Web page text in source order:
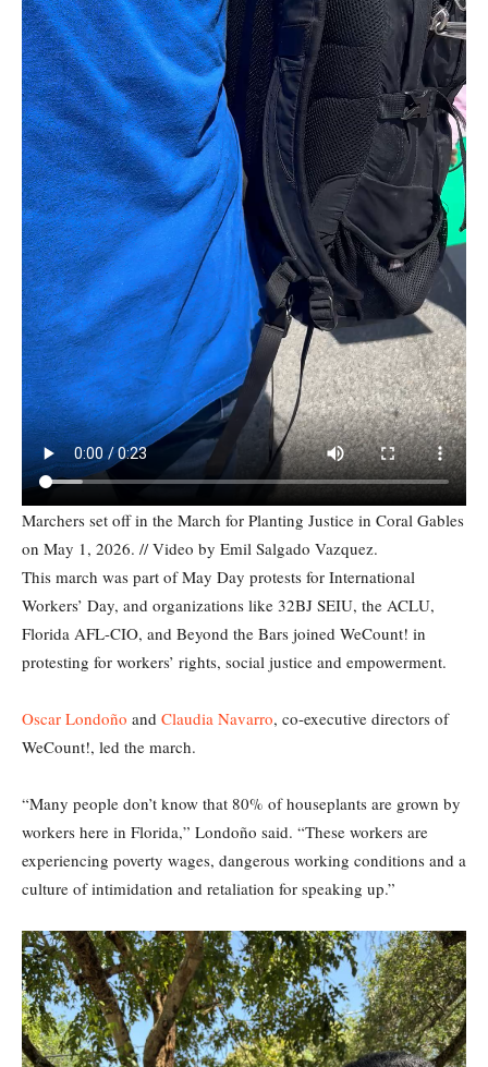
Marchers set off in the March for Planting Justice in Coral Gables
on May 1, 2026. // Video by Emil Salgado Vazquez.
This march was part of May Day protests for International
Workers’ Day, and organizations like 32BJ SEIU, the ACLU,
Florida AFL-CIO, and Beyond the Bars joined WeCount! in
protesting for workers’ rights, social justice and empowerment.
Oscar Londoño and Claudia Navarro, co-executive directors of
WeCount!, led the march.
“Many people don’t know that 80% of houseplants are grown by
workers here in Florida,” Londoño said. “These workers are
experiencing poverty wages, dangerous working conditions and a
culture of intimidation and retaliation for speaking up.”